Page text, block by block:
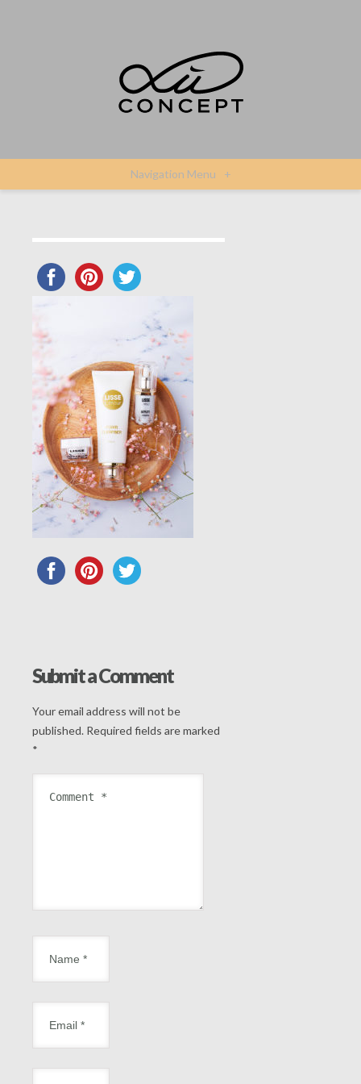
Navigation Menu +
Submit a Comment
Your email address will not be
published. Required fields are marked
*